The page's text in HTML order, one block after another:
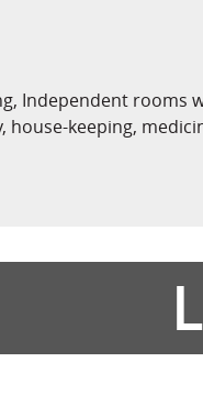
Independent
house-keeping,